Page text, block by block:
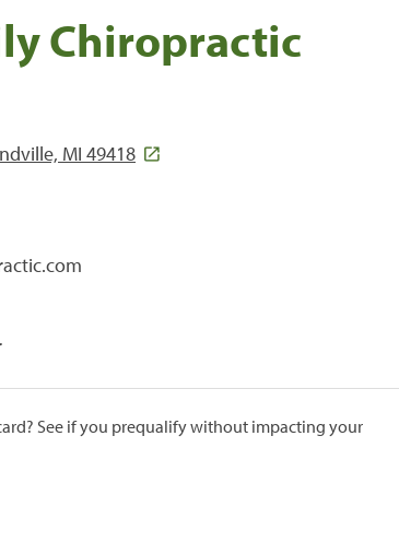
Chiropractic
MI 49418
See if you prequalify without impacting your